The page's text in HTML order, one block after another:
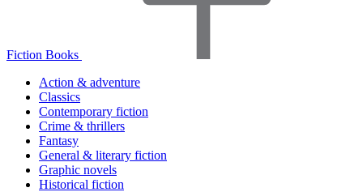
Fiction Books
Action & adventure
Classics
Contemporary fiction
Crime & thrillers
Fantasy
General & literary fiction
Graphic novels
Historical fiction